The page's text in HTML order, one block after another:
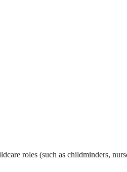
roles (such as childminders,